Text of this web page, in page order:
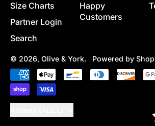
Size Charts
Partner Login
Search
Happy
Customers
© 2026, Olive & York. Powered by
Accepted
Payments